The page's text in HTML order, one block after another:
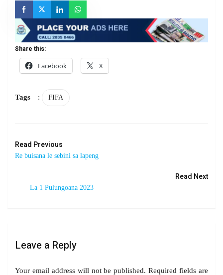
Share this:
Facebook
X
Tags : FIFA
Read Previous
Re buisana le sebini sa lapeng
Read Next
La 1 Pulungoana 2023
Leave a Reply
Your email address will not be published. Required fields are